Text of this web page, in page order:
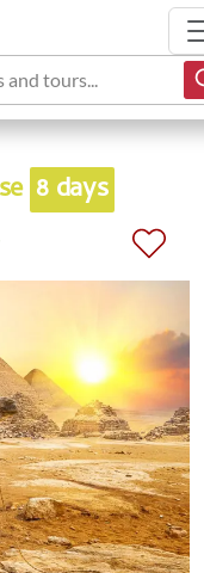
and tours...
8 days